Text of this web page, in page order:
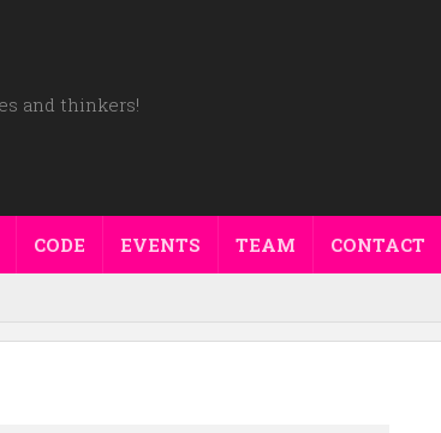
and thinkers!
CODE EVENTS TEAM CONTACT